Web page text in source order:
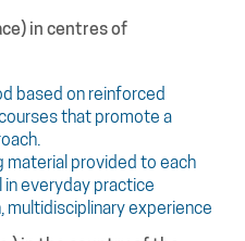
in centres of
based on reinforced
that promote a
material provided to each
in everyday practice
multidisciplinary experience